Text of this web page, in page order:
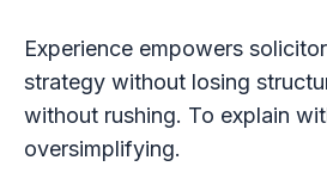
Experience empowers
strategy without losing
without rushing. To explain
oversimplifying.